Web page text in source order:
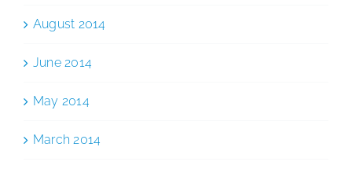
August 2014
June 2014
May 2014
March 2014